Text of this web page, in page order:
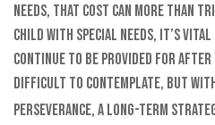
needs, that cost can more than
child with special needs, it’s
continue to be provided for after
difficult to contemplate, but with
perseverance, a long-term